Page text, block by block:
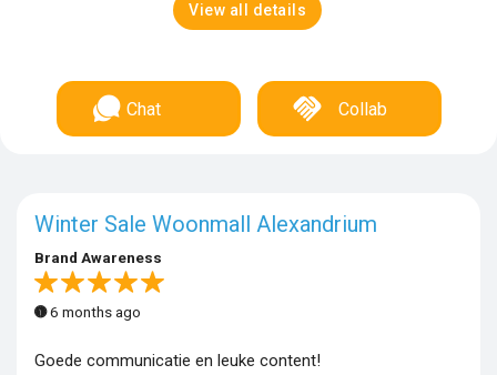
View all details
Chat Collab
Winter Sale Woonmall Alexandrium
Brand Awareness
6 months ago
Goede communicatie en leuke content!